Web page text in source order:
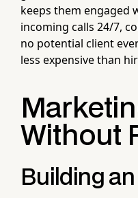
keeps them engaged
incoming calls 24/7,
no potential client
less expensive than
Without
Building